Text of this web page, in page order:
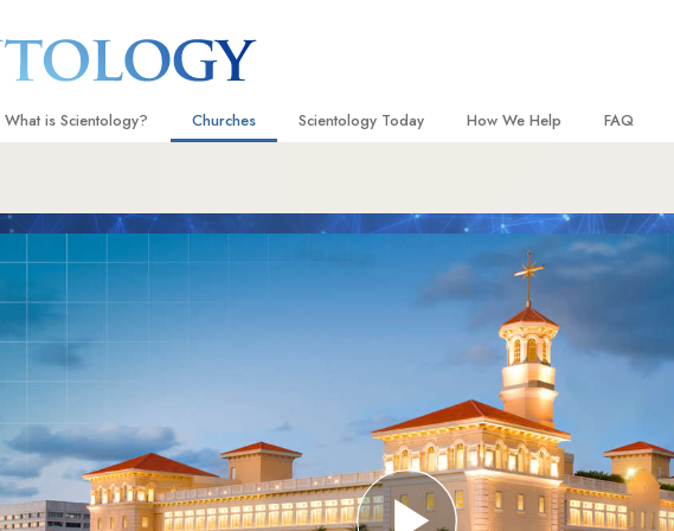
What is Scientology?
Scientology Creeds and Codes
What Scientologists Say About
Meet A Scientologist
Inside a Church
An Introduction to Dianetics
Love and Hate—
What Is Greatness?
Churches
Ideal Churches of Scientology
Scientology Today
Scientology Events
David Miscavige—Scientology
Ecclesiastical Leader
How We Help
Applied Scholastics
Criminon
Narconon
The Truth About Drugs
United for Human Rights
Citizens Commission on Human
Scientology Volunteer
FAQ
Inside a
The